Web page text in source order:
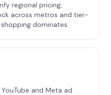
regional pricing,
across metros and tier-
dominates.
YouTube and Meta ad